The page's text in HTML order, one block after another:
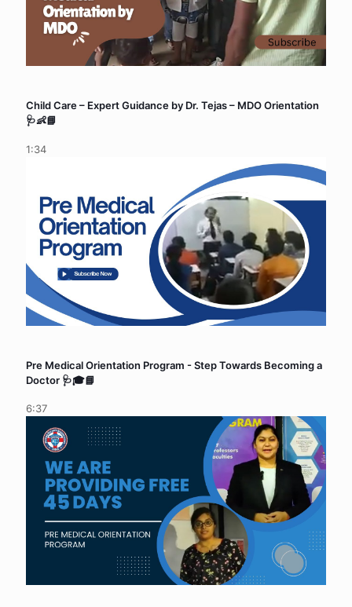
Child Care – Expert Guidance by Dr. Tejas – MDO Orientation
🩺👶📘
1:34
Pre Medical Orientation Program - Step Towards Becoming a
Doctor 🩺🎓📘
6:37